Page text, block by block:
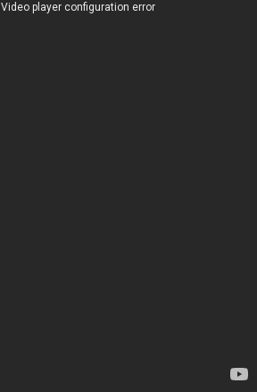
Video player configuration error